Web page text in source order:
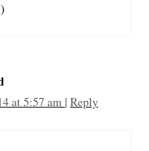
at 5:57 am | Reply